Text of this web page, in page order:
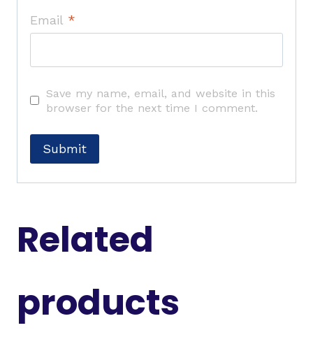
Email *
Save my name, email, and website in this
browser for the next time I comment.
Related
products